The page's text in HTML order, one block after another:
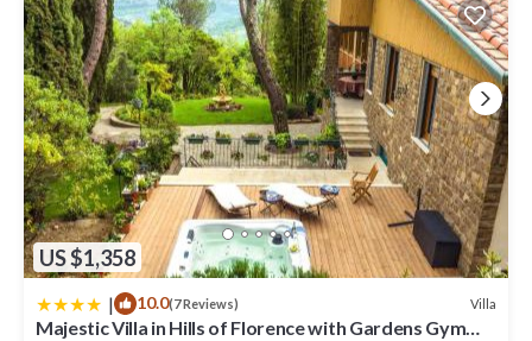
US $1,358
| 10.0(7 Reviews) Villa
Majestic Villa in Hills of Florence with Gardens Gym